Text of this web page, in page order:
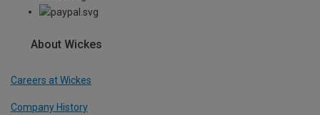
About Wickes
Careers at Wickes
Company History